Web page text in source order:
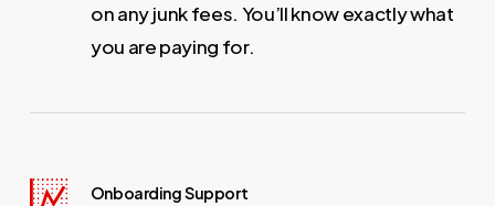
on any junk fees. You’ll know exactly what
you are paying for.
Onboarding Support